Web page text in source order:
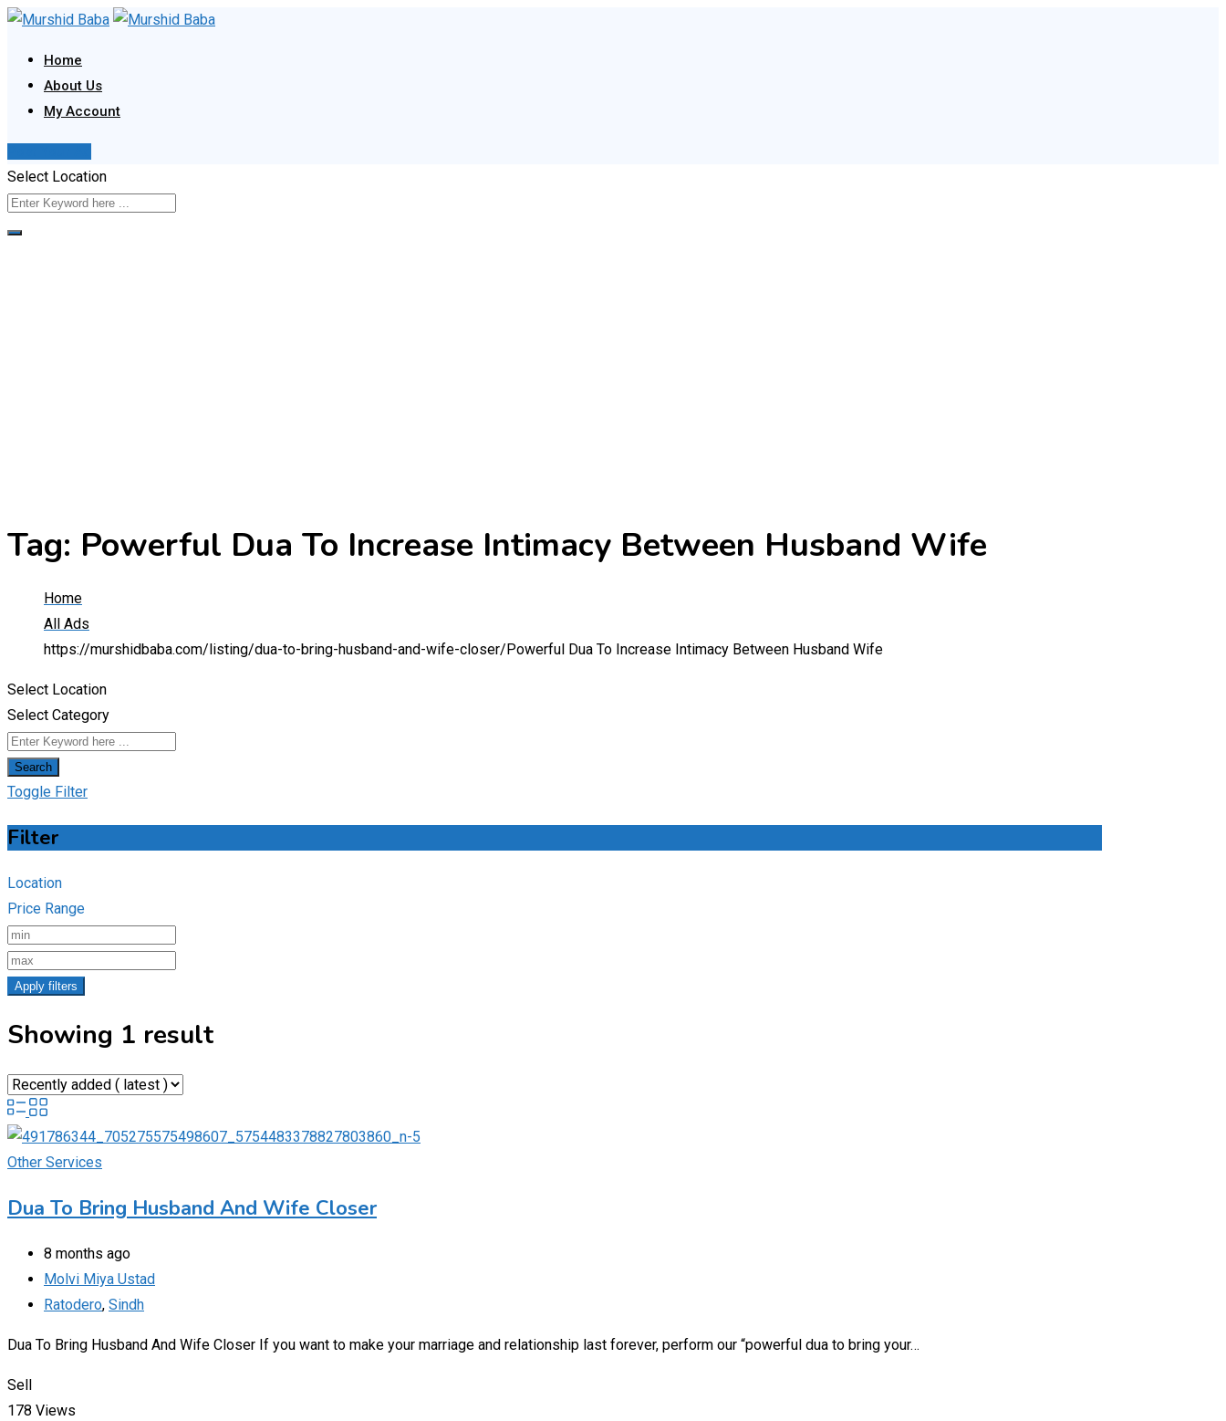
Skip
content
Home
About Us
My Account
Select Location
Tag: Powerful Dua To Increase Intimacy Between Husband Wife
Home
All Ads
https://murshidbaba.com/listing/dua-to-bring-husband-and-wife-closer/ Powerful Dua To Increase Intimacy Between Husband Wife
Select Location
Select Category
Search
Toggle Filter
Filter
Location
Price Range
Apply filters
Showing 1 result
Other Services
Dua To Bring Husband And Wife Closer
8 months ago
Molvi Miya Ustad
Ratodero, Sindh
Dua To Bring Husband And Wife Closer If you want to make your marriage and relationship last forever, perform our “powerful dua to bring your…
Sell
178 Views